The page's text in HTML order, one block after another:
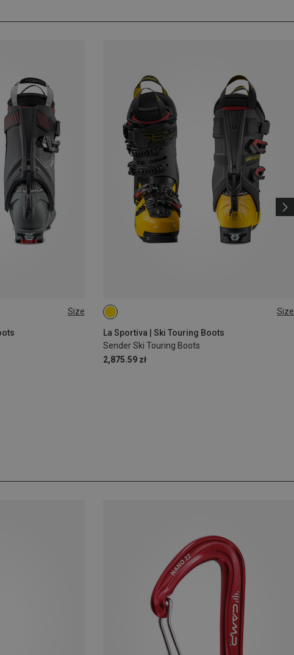
Size Size
La Sportiva | Ski Touring Boots
Sender Ski Touring Boots
2,875.59 zł
39|39.5 45|45.5